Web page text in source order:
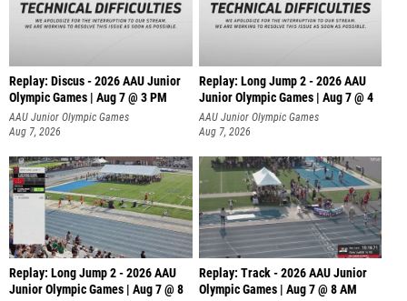
Replay: Discus - 2026 AAU Junior
Olympic Games | Aug 7 @ 3 PM
AAU Junior Olympic Games
Aug 7, 2026
Replay: Long Jump 2 - 2026 AAU
Junior Olympic Games | Aug 7 @ 4
AAU Junior Olympic Games
Aug 7, 2026
Replay: Long Jump 2 - 2026 AAU
Junior Olympic Games | Aug 7 @ 8
Replay: Track - 2026 AAU Junior
Olympic Games | Aug 7 @ 8 AM